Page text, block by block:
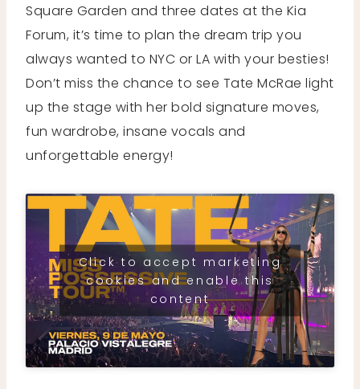
Square Garden and three dates at the Kia
Forum, it’s time to plan the dream trip you
always wanted to NYC or LA with your besties!
Don’t miss the chance to see Tate McRae light
up the stage with her bold signature moves,
fun wardrobe, insane vocals and
unforgettable energy!
Click to accept marketing
cookies and enable this
content